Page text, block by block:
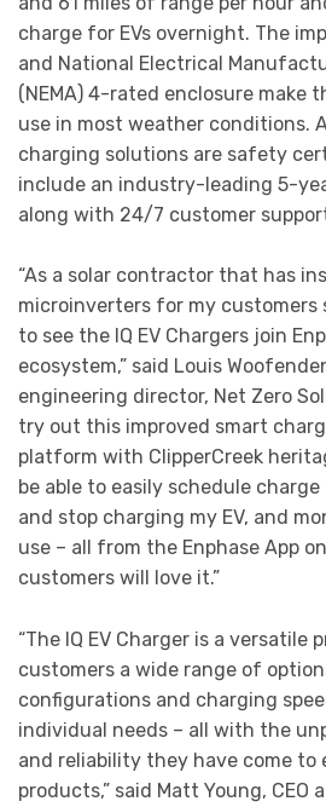
charge for EVs overnight. The
and National Electrical
(NEMA) 4-rated enclosure make
use in most weather conditions.
charging solutions are safety
include an industry-leading 5-
along with 24/7 customer
“As a solar contractor that has
microinverters for my customers
to see the IQ EV Chargers join
ecosystem,” said Louis
engineering director, Net Zero
try out this improved smart
platform with ClipperCreek
be able to easily schedule
and stop charging my EV, and
use – all from the Enphase App
customers will love it.”
“The IQ EV Charger is a
customers a wide range of
configurations and charging
individual needs – all with the
and reliability they have come to
products,” said Matt Young, CEO